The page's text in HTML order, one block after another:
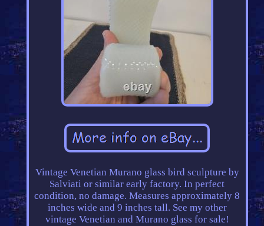
Vintage Venetian Murano glass bird sculpture by
Salviati or similar early factory. In perfect
condition, no damage. Measures approximately 8
inches wide and 9 inches tall. See my other
vintage Venetian and Murano glass for sale!